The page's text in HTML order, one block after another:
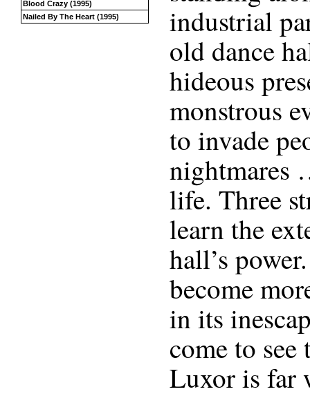
Blood Crazy (1995)
Nailed By The Heart (1995)
industrial
old dance
hideous
monstrous
to invade
nightmares
life. Three
learn the
hall’s
become
in its
come to
Luxor is far